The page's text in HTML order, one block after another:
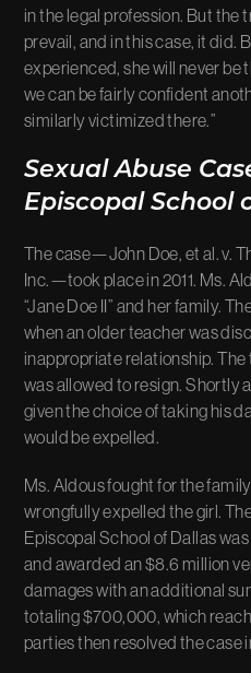
in the legal profession. But the
prevail, and in this case, it did.
experienced, she will never be
we can be fairly confident
similarly victimized there.”
Sexual Abuse
Episcopal School
The case—John Doe, et al. v.
Inc.—took place in 2011. Ms.
“Jane Doe II” and her family.
when an older teacher was
inappropriate relationship. The
was allowed to resign. Shortly
given the choice of taking his
would be expelled.
Ms. Aldous fought for the
wrongfully expelled the girl.
Episcopal School of Dallas
and awarded an $8.6 million
damages with an additional
totaling $700,000, which
parties then resolved the case